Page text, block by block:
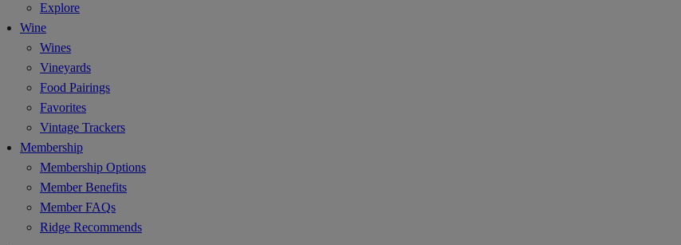
Explore
Wine
Wines
Vineyards
Food Pairings
Favorites
Vintage Trackers
Membership
Membership Options
Member Benefits
Member FAQs
Ridge Recommends